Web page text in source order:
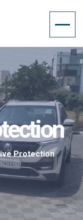
Protection